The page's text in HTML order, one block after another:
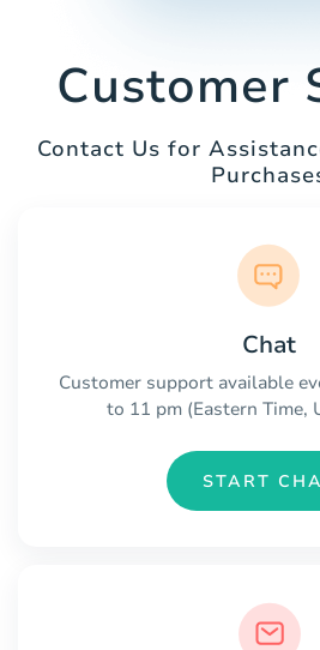
Customer
Contact Us for
Chat
Customer support available
to 11 pm (Eastern Time,
START